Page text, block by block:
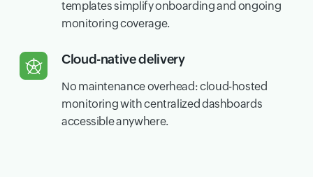
templates simplify onboarding and ongoing
monitoring coverage.
Cloud-native delivery
No maintenance overhead: cloud-hosted
monitoring with centralized dashboards
accessible anywhere.